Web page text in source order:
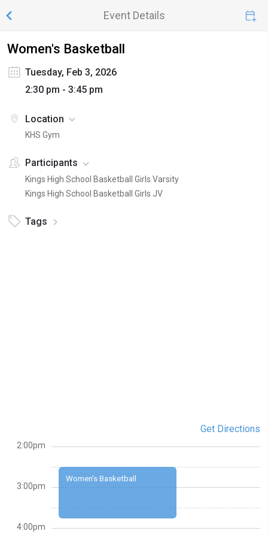
Event Details
Women's Basketball
Tuesday, Feb 3, 2026
2:30 pm - 3:45 pm
Location
KHS Gym
Participants
Kings High School Basketball Girls Varsity
Kings High School Basketball Girls JV
Tags
Get Directions
Women's Basketball
2:00pm
3:00pm
4:00pm